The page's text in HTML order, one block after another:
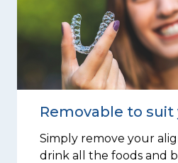
Removable to
Simply remove your
drink all the foods and